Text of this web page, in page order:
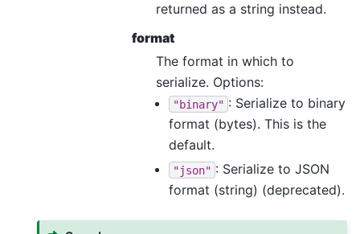
returned as a string instead.
format
The format in which to
serialize. Options:
"binary" : Serialize to binary
format (bytes). This is the
default.
"json" : Serialize to JSON
format (string) (deprecated).